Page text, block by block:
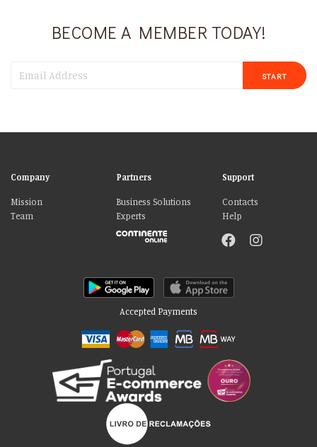
BECOME A MEMBER TODAY!
START
Company
Mission
Team
Partners
Business Solutions
Experts
Support
Contacts
Help
Accepted Payments